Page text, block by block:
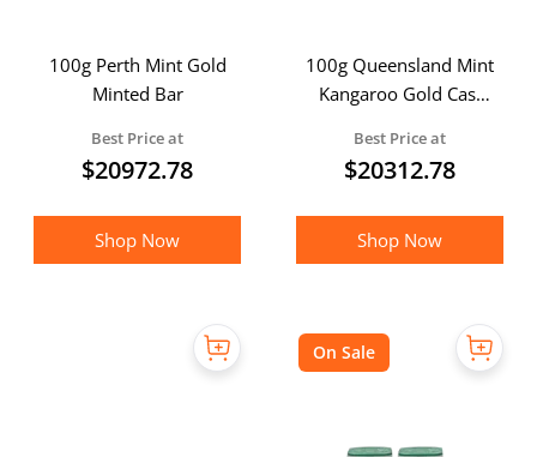
100g Perth Mint Gold
Minted Bar
Best Price at
$20972.78
Shop Now
100g Queensland Mint
Kangaroo Gold Cast
Best Price at
$20312.78
Shop Now
On Sale